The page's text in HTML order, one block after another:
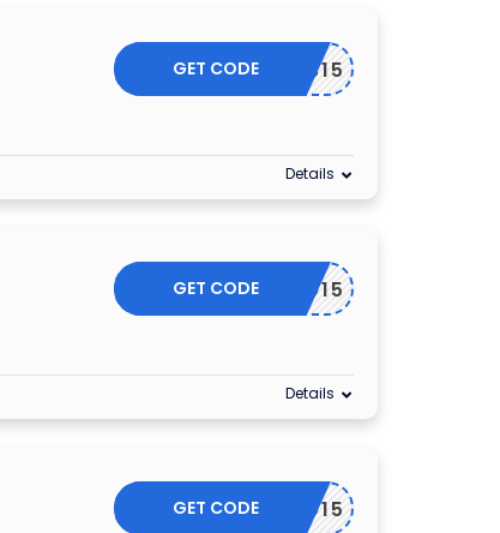
EYBUS15
GET CODE
Details
EYAECO15
GET CODE
Details
EYECO15
GET CODE